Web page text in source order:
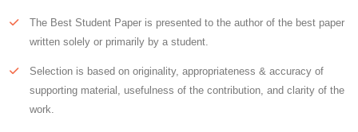
The Best Student Paper is presented to the author of the best paper
written solely or primarily by a student.
Selection is based on originality, appropriateness & accuracy of
supporting material, usefulness of the contribution, and clarity of the
work.